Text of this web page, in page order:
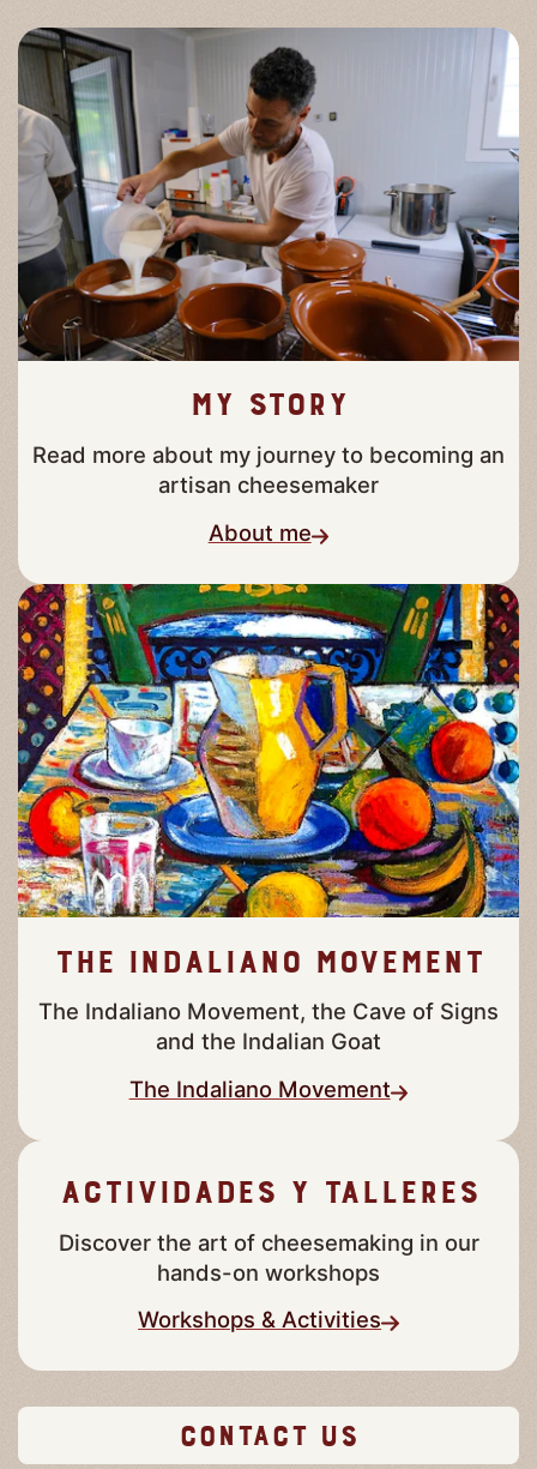
My story
Read more about my journey to becoming an
artisan cheesemaker
About me
The Indaliano Movement
The Indaliano Movement, the Cave of Signs
and the Indalian Goat
The Indaliano Movement